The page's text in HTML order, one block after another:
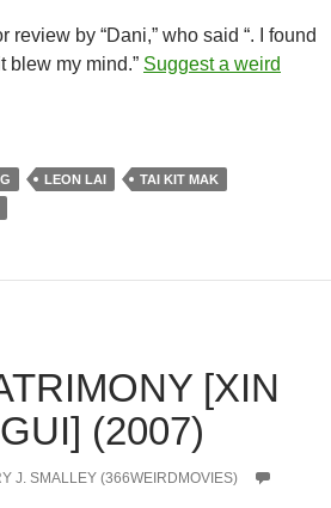
by “Dani,” who said “. I found
blew my mind.” Suggest a weird
LEON LAI
TAI KIT MAK
[XIN
(2007)
J. SMALLEY (366WEIRDMOVIES)